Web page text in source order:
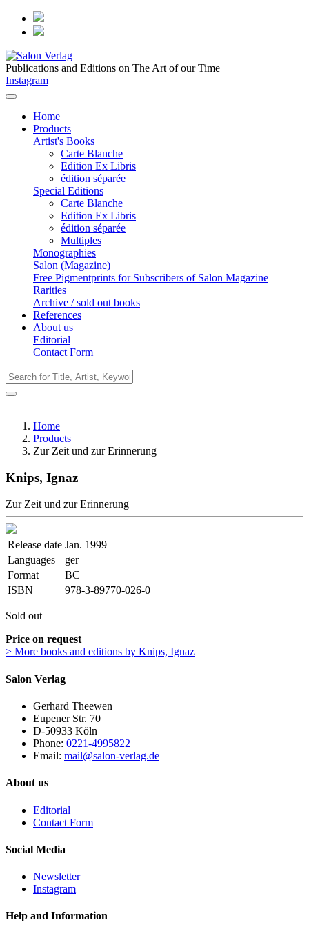
Publications and Editions on The Art of our Time
Instagram
Home
Products
Artist's Books
Carte Blanche
Edition Ex Libris
édition séparée
Special Editions
Carte Blanche
Edition Ex Libris
édition séparée
Multiples
Monographies
Salon (Magazine)
Free Pigmentprints for Subscribers of Salon Magazine
Rarities
Archive / sold out books
References
About us
Editorial
Contact Form
Home
Products
Zur Zeit und zur Erinnerung
Knips, Ignaz
Zur Zeit und zur Erinnerung
Release date Jan. 1999
Languages
ger
Format
BC
ISBN
978-3-89770-026-0
Sold out
Price on request
> More books and editions by Knips, Ignaz
Salon Verlag
Gerhard Theewen
Eupener Str. 70
D-50933 Köln
Phone: 0221-4995822
Email: mail@salon-verlag.de
About us
Editorial
Contact Form
Social Media
Newsletter
Instagram
Help and Information